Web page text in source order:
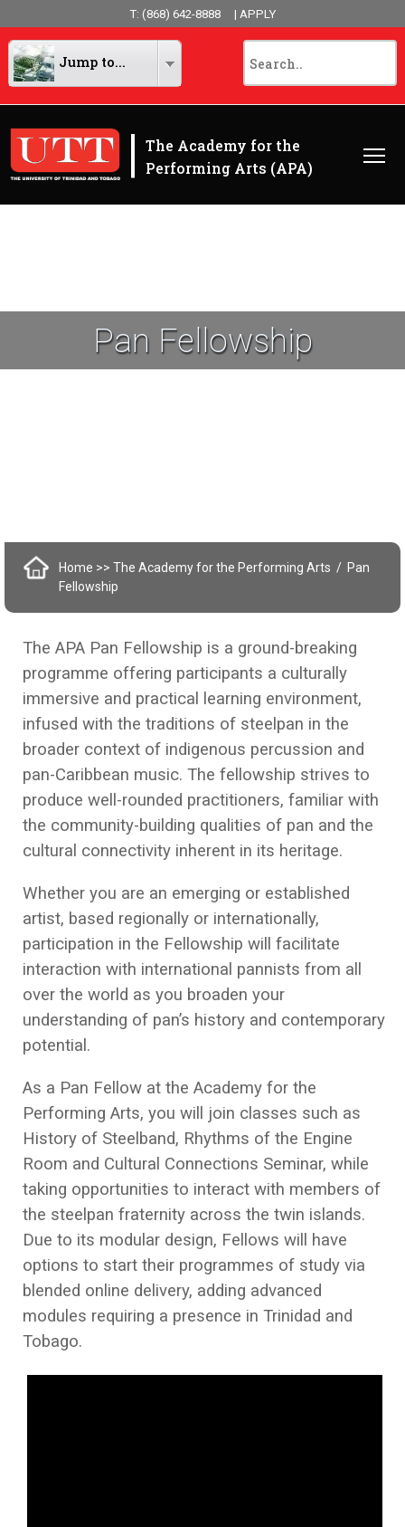
T: (868) 642-8888 | APPLY
Jump to...
| The Academy for the
Performing Arts (APA)
Pan Fellowship
Home >> The Academy for the Performing Arts
Pan
Fellowship
The APA Pan Fellowship is a ground-breaking
programme offering participants a culturally
immersive and practical learning environment,
infused with the traditions of steelpan in the
broader context of indigenous percussion and
pan-Caribbean music. The fellowship strives to
produce well-rounded practitioners, familiar with
the community-building qualities of pan and the
cultural connectivity inherent in its heritage.
Whether you are an emerging or established
artist, based regionally or internationally,
participation in the Fellowship will facilitate
interaction with international pannists from all
over the world as you broaden your
understanding of pan’s history and contemporary
potential.
As a Pan Fellow at the Academy for the
Performing Arts, you will join classes such as
History of Steelband, Rhythms of the Engine
Room and Cultural Connections Seminar, while
taking opportunities to interact with members of
the steelpan fraternity across the twin islands.
Due to its modular design, Fellows will have
options to start their programmes of study via
blended online delivery, adding advanced
modules requiring a presence in Trinidad and
Tobago.